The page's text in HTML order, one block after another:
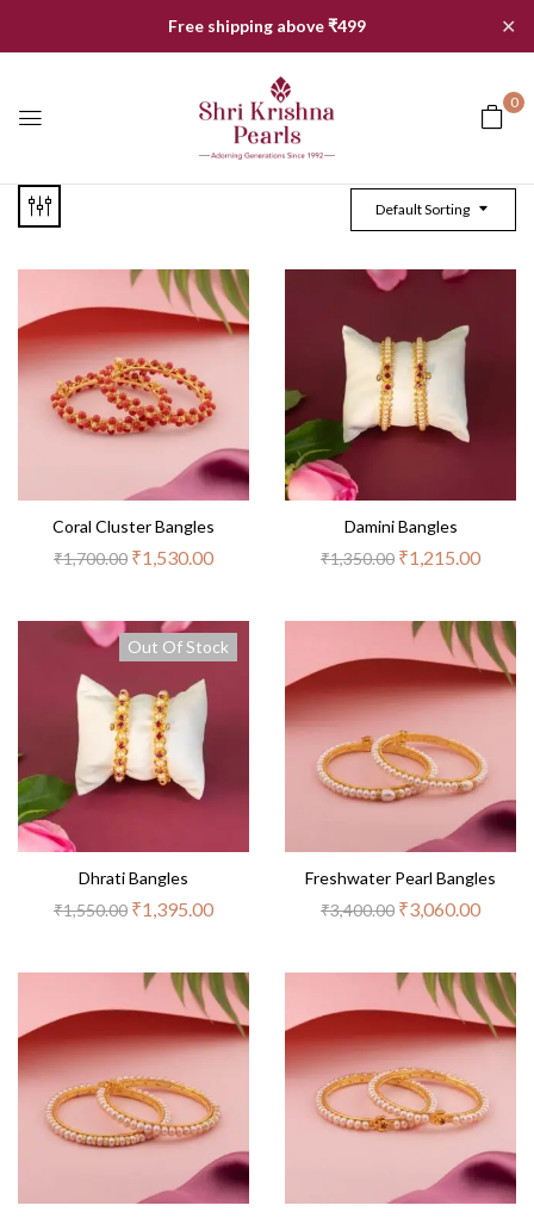
Free shipping above ₹499 ✕
0
Default Sorting
Coral Cluster Bangles
₹1,700.00 ₹1,530.00
Damini Bangles
₹1,350.00 ₹1,215.00
Out Of Stock
Dhrati Bangles
₹1,550.00 ₹1,395.00
Freshwater Pearl Bangles
₹3,400.00 ₹3,060.00